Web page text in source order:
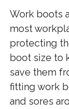
Work boots
most
protecting
boot size to
save them
fitting work
and sores